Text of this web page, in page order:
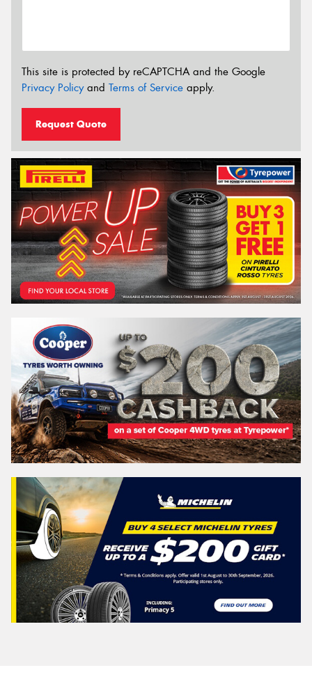
This site is protected by reCAPTCHA and the Google
Privacy Policyand Terms of Service apply.
Request Quote